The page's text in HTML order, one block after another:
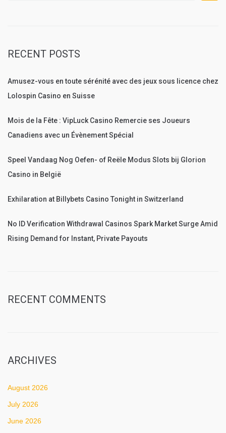
RECENT POSTS
Amusez-vous en toute sérénité avec des jeux sous licence chez
Lolospin Casino en Suisse
Mois de la Fête : VipLuck Casino Remercie ses Joueurs
Canadiens avec un Évènement Spécial
Speel Vandaag Nog Oefen- of Reële Modus Slots bij Glorion
Casino in België
Exhilaration at Billybets Casino Tonight in Switzerland
No ID Verification Withdrawal Casinos Spark Market Surge Amid
Rising Demand for Instant, Private Payouts
RECENT COMMENTS
ARCHIVES
August 2026
July 2026
June 2026